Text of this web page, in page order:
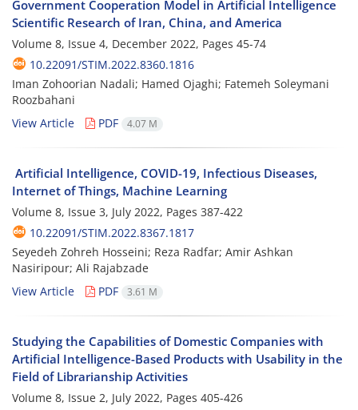
Government Cooperation Model in Artificial Intelligence
Scientific Research of Iran, China, and America
Volume 8, Issue 4, December 2022, Pages 45-74
10.22091/STIM.2022.8360.1816
Iman Zohoorian Nadali; Hamed Ojaghi; Fatemeh Soleymani
Roozbahani
View Article
PDF 4.07 M
Artificial Intelligence, COVID-19, Infectious Diseases,
Internet of Things, Machine Learning
Volume 8, Issue 3, July 2022, Pages 387-422
10.22091/STIM.2022.8367.1817
Seyedeh Zohreh Hosseini; Reza Radfar; Amir Ashkan
Nasiripour; Ali Rajabzade
View Article
PDF 3.61 M
Studying the Capabilities of Domestic Companies with
Artificial Intelligence-Based Products with Usability in the
Field of Librarianship Activities
Volume 8, Issue 2, July 2022, Pages 405-426